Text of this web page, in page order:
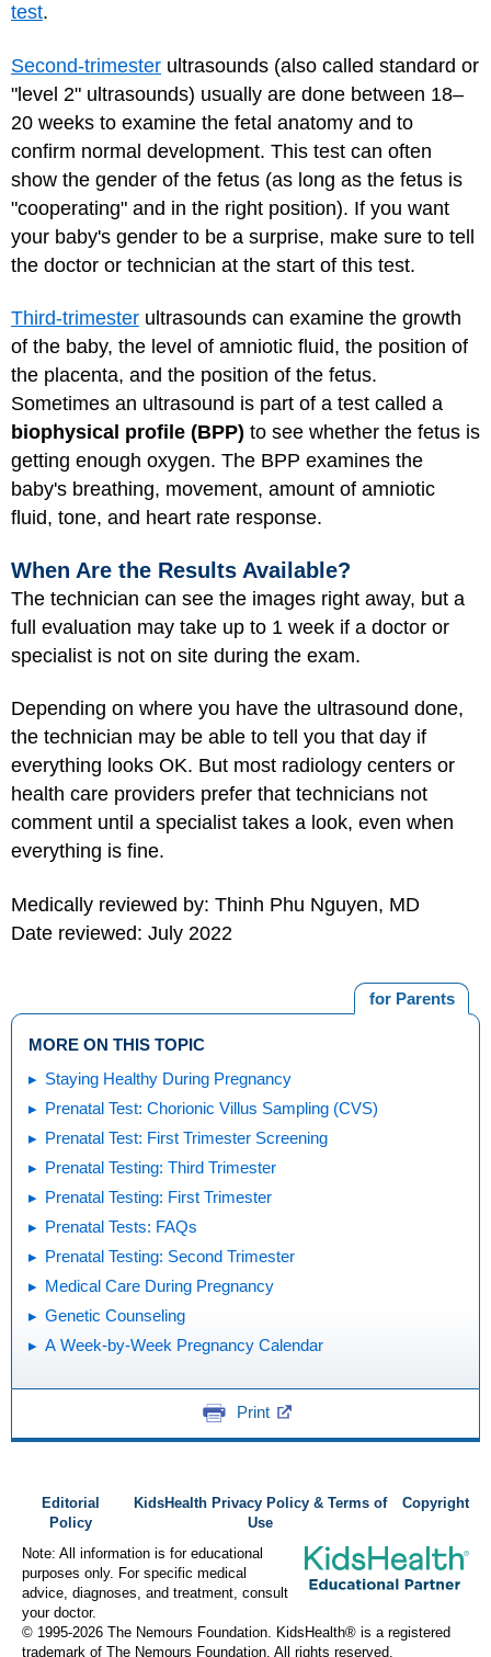
test.
Second-trimester ultrasounds (also called standard or
"level 2" ultrasounds) usually are done between 18–
20 weeks to examine the fetal anatomy and to
confirm normal development. This test can often
show the gender of the fetus (as long as the fetus is
"cooperating" and in the right position). If you want
your baby's gender to be a surprise, make sure to tell
the doctor or technician at the start of this test.
Third-trimester ultrasounds can examine the growth
of the baby, the level of amniotic fluid, the position of
the placenta, and the position of the fetus.
Sometimes an ultrasound is part of a test called a
biophysical profile (BPP) to see whether the fetus is
getting enough oxygen. The BPP examines the
baby's breathing, movement, amount of amniotic
fluid, tone, and heart rate response.
When Are the Results Available?
The technician can see the images right away, but a
full evaluation may take up to 1 week if a doctor or
specialist is not on site during the exam.
Depending on where you have the ultrasound done,
the technician may be able to tell you that day if
everything looks OK. But most radiology centers or
health care providers prefer that technicians not
comment until a specialist takes a look, even when
everything is fine.
Medically reviewed by: Thinh Phu Nguyen, MD
Date reviewed: July 2022
for Parents
MORE ON THIS TOPIC
Staying Healthy During Pregnancy
Prenatal Test: Chorionic Villus Sampling (CVS)
Prenatal Test: First Trimester Screening
Prenatal Testing: Third Trimester
Prenatal Testing: First Trimester
Prenatal Tests: FAQs
Prenatal Testing: Second Trimester
Medical Care During Pregnancy
Genetic Counseling
A Week-by-Week Pregnancy Calendar
Print
Editorial
Policy
KidsHealth Privacy Policy & Terms of
Use
Copyright
Note: All information is for educational
purposes only. For specific medical
advice, diagnoses, and treatment, consult
your doctor.
© 1995-2026 The Nemours Foundation. KidsHealth® is a registered
trademark of The Nemours Foundation. All rights reserved.